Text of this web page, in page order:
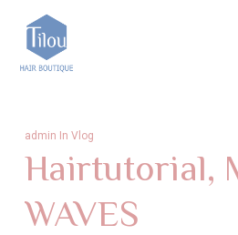
main
admin In Vlog
Hairtutorial,
WAVES